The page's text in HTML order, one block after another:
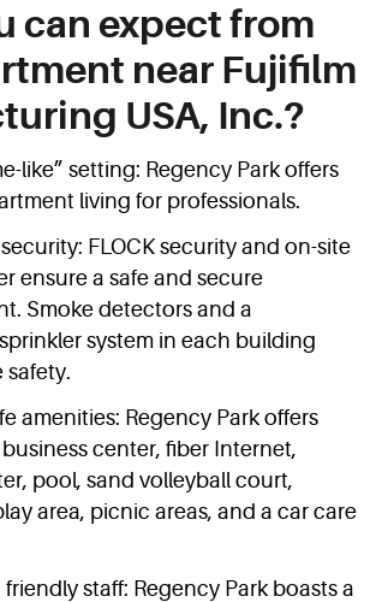
can expect from
near Fujifilm
USA, Inc.?
like” setting: Regency Park offers
living for professionals.
FLOCK security and on-site
ensure a safe and secure
Smoke detectors and a
system in each building
safety.
amenities: Regency Park offers
center, fiber Internet,
pool, sand volleyball court,
area, picnic areas, and a car care
staff: Regency Park boasts a